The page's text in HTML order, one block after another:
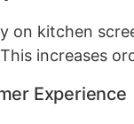
on kitchen
increases
Experience